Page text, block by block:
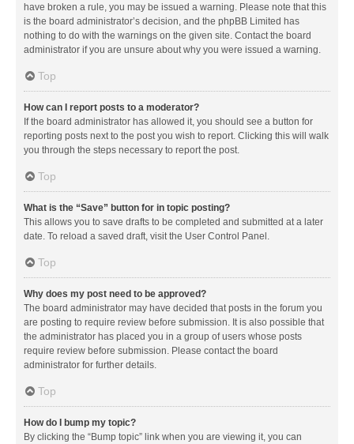
have broken a rule, you may be issued a warning. Please note that this
is the board administrator’s decision, and the phpBB Limited has
nothing to do with the warnings on the given site. Contact the board
administrator if you are unsure about why you were issued a warning.
Top
How can I report posts to a moderator?
If the board administrator has allowed it, you should see a button for
reporting posts next to the post you wish to report. Clicking this will walk
you through the steps necessary to report the post.
Top
What is the “Save” button for in topic posting?
This allows you to save drafts to be completed and submitted at a later
date. To reload a saved draft, visit the User Control Panel.
Top
Why does my post need to be approved?
The board administrator may have decided that posts in the forum you
are posting to require review before submission. It is also possible that
the administrator has placed you in a group of users whose posts
require review before submission. Please contact the board
administrator for further details.
Top
How do I bump my topic?
By clicking the “Bump topic” link when you are viewing it, you can